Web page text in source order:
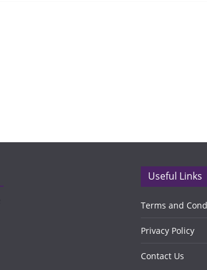
Useful Links
Terms and
Privacy Policy
Contact Us